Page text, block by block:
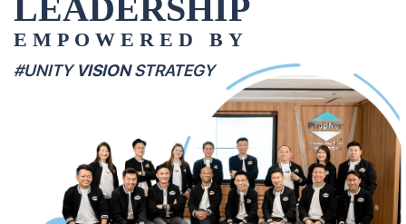
Perspectives
Reports
出售
出租
Business Space
PN-Valuation
NexLevel Advantage
SalesTech System
Our Leadership
PropNex Friends
Investors
Support
LEADERSHIP
EMPOWERED BY
#UNITYVISIONSTRATEGY